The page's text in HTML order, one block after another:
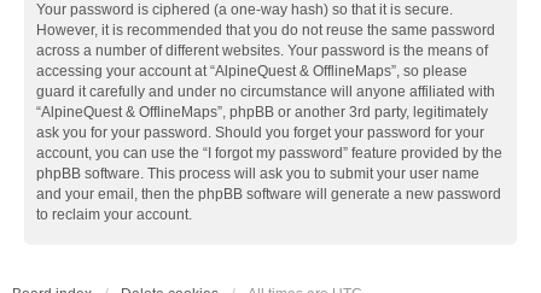
Your password is ciphered (a one-way hash) so that it is secure.
However, it is recommended that you do not reuse the same password
across a number of different websites. Your password is the means of
accessing your account at “AlpineQuest & OfflineMaps”, so please
guard it carefully and under no circumstance will anyone affiliated with
“AlpineQuest & OfflineMaps”, phpBB or another 3rd party, legitimately
ask you for your password. Should you forget your password for your
account, you can use the “I forgot my password” feature provided by the
phpBB software. This process will ask you to submit your user name
and your email, then the phpBB software will generate a new password
to reclaim your account.